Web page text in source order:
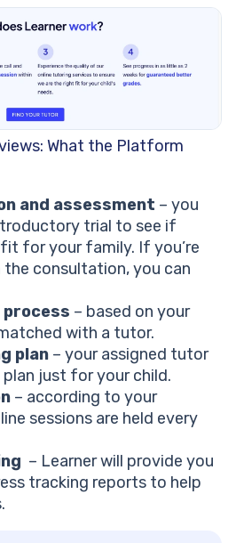
What the Platform
and assessment – you
trial to see if
for your family. If you’re
consultation, you can
– based on your
with a tutor.
plan – your assigned tutor
just for your child.
– according to your
sessions are held every
– Learner will provide you
tracking reports to help